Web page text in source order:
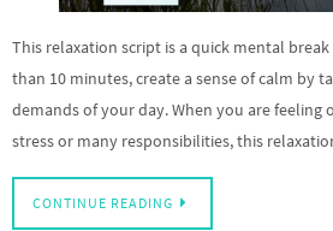
This relaxation script is a quick mental
than 10 minutes, create a sense of calm by
demands of your day. When you are feeling
stress or many responsibilities, this
CONTINUE READING